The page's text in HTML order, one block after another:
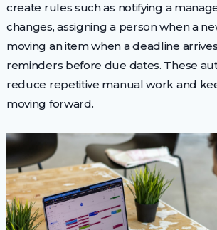
create rules such as notifying a
changes, assigning a person when a
moving an item when a deadline
reminders before due dates. These
reduce repetitive manual work and
moving forward.